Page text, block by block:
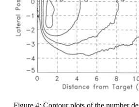
Figure 4: Contour plots of the number